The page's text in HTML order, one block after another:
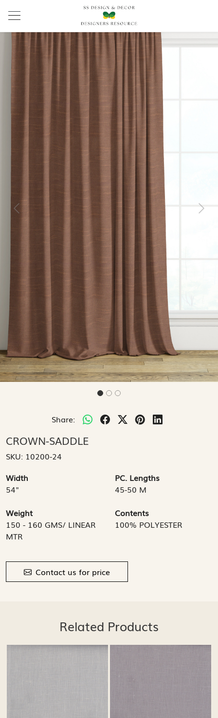
Previous Next
Share:
CROWN-SADDLE
SKU: 10200-24
Width
54"
PC. Lengths
45-50 M
Weight
150 - 160 GMS/ LINEAR
MTR
Contents
100% POLYESTER
Contact us for price
Related Products